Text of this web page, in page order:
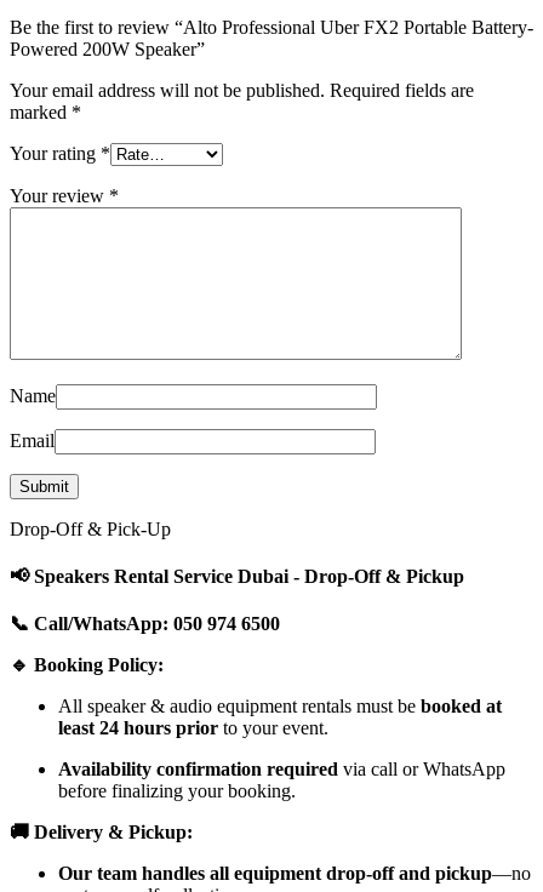
Be the first to review “Alto Professional Uber FX2 Portable Battery-
Powered 200W Speaker”
Your email address will not be published. Required fields are
marked *
Your rating *
Your review *
Name
Email
Drop-Off & Pick-Up
📢 Speakers Rental Service Dubai - Drop-Off & Pickup
📞 Call/WhatsApp: 050 974 6500
🔹 Booking Policy:
All speaker & audio equipment rentals must be booked at
least 24 hours prior to your event.
Availability confirmation required via call or WhatsApp
before finalizing your booking.
🚚 Delivery & Pickup:
Our team handles all equipment drop-off and pickup—no